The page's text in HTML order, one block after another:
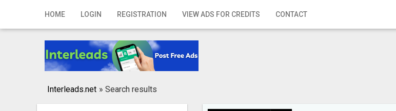
HOME LOGIN REGISTRATION VIEW ADS FOR CREDITS CONTACT
Home
Registration
Publish your ad
Interleads.net » Search results